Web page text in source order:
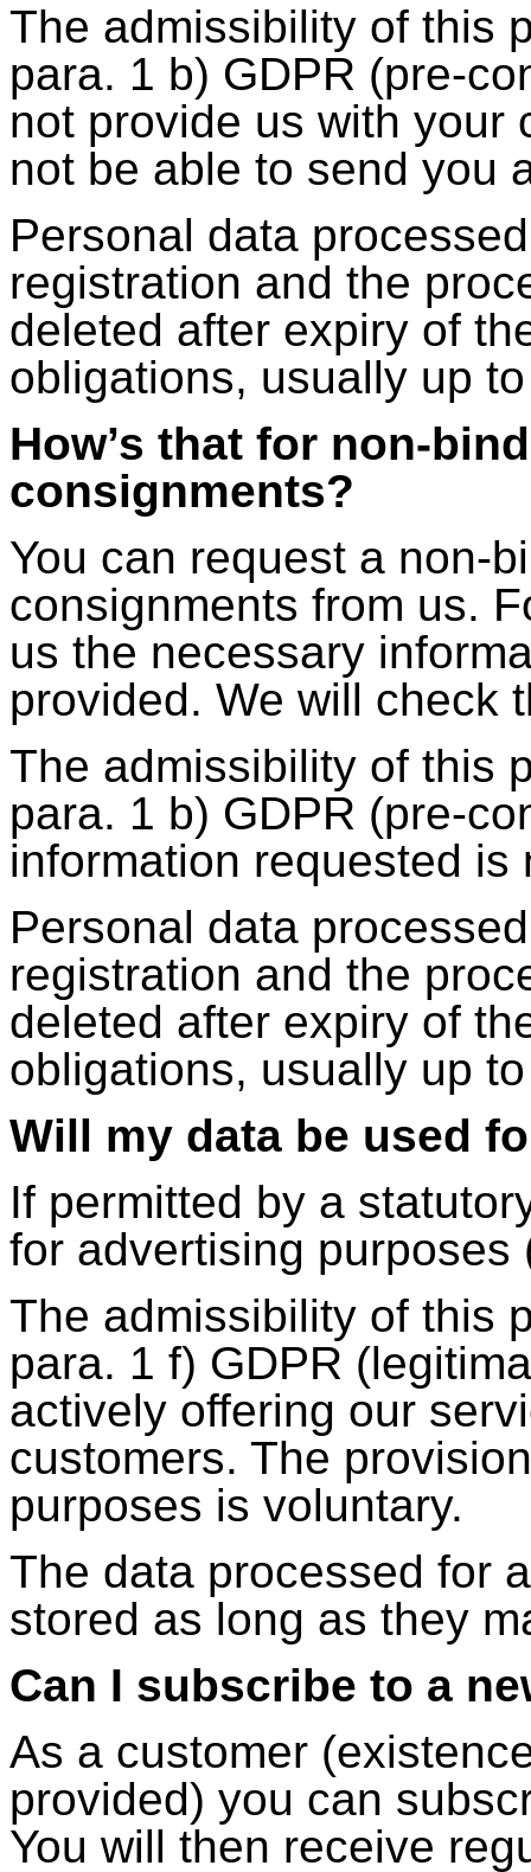
The admissibility of this
para. 1 b) GDPR (pre-
not provide us with your
not be able to send you
Personal data
registration and the
deleted after expiry of
obligations, usually up
How’s that for non-
consignments?
You can request a non-
consignments from us.
us the necessary
provided. We will check
The admissibility of this
para. 1 b) GDPR (pre-
information requested
Personal data
registration and the
deleted after expiry of
obligations, usually up
Will my data be used
If permitted by a
for advertising
The admissibility of this
para. 1 f) GDPR
actively offering our
customers. The
purposes is voluntary.
The data processed for
stored as long as they
Can I subscribe to a
As a customer
provided) you can
You will then receive